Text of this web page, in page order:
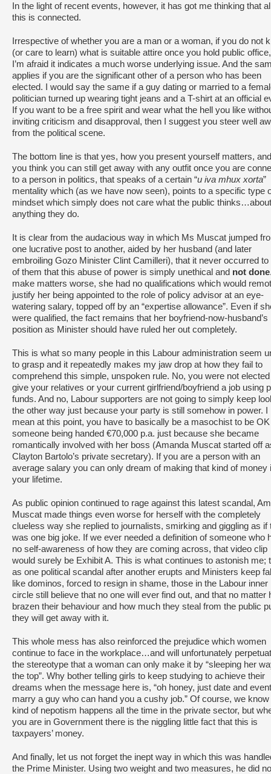
In the light of recent events, however, it has got me thinking that
this is connected.
Irrespective of whether you are a man or a woman, if you do not
(or care to learn) what is suitable attire once you hold public
I’m afraid it indicates a much worse underlying issue. And the
applies if you are the significant other of a person who has been
elected. I would say the same if a guy dating or married to a
politician turned up wearing tight jeans and a T-shirt at an official
If you want to be a free spirit and wear what the hell you like
inviting criticism and disapproval, then I suggest you steer well
from the political scene.
The bottom line is that yes, how you present yourself matters,
you think you can still get away with any outfit once you are
to a person in politics, that speaks of a certain “u iva mhux xorta”
mentality which (as we have now seen), points to a specific type
mindset which simply does not care what the public thinks…about
anything they do.
It is clear from the audacious way in which Ms Muscat jumped
one lucrative post to another, aided by her husband (and later
embroiling Gozo Minister Clint Camilleri), that it never occurred to
of them that this abuse of power is simply unethical and not done
make matters worse, she had no qualifications which would
justify her being appointed to the role of policy advisor at an eye-
watering salary, topped off by an “expertise allowance”. Even if
were qualified, the fact remains that her boyfriend-now-husband’s
position as Minister should have ruled her out completely.
This is what so many people in this Labour administration seem
to grasp and it repeatedly makes my jaw drop at how they fail to
comprehend this simple, unspoken rule. No, you were not
give your relatives or your current girlfriend/boyfriend a job using
funds. And no, Labour supporters are not going to simply keep
the other way just because your party is still somehow in power. I
mean at this point, you have to basically be a masochist to be
someone being handed €70,000 p.a. just because she became
romantically involved with her boss (Amanda Muscat started off
Clayton Bartolo’s private secretary). If you are a person with an
average salary you can only dream of making that kind of money
your lifetime.
As public opinion continued to rage against this latest scandal,
Muscat made things even worse for herself with the completely
clueless way she replied to journalists, smirking and giggling as if
was one big joke. If we ever needed a definition of someone who
no self-awareness of how they are coming across, that video clip
would surely be Exhibit A. This is what continues to astonish me;
as one political scandal after another erupts and Ministers keep
like dominos, forced to resign in shame, those in the Labour inner
circle still believe that no one will ever find out, and that no matter
brazen their behaviour and how much they steal from the public
they will get away with it.
This whole mess has also reinforced the prejudice which women
continue to face in the workplace…and will unfortunately
the stereotype that a woman can only make it by “sleeping her
the top”. Why bother telling girls to keep studying to achieve their
dreams when the message here is, “oh honey, just date and
marry a guy who can hand you a cushy job.” Of course, we know
kind of nepotism happens all the time in the private sector, but
you are in Government there is the niggling little fact that this is
taxpayers’ money.
And finally, let us not forget the inept way in which this was
the Prime Minister. Using two weight and two measures, he did